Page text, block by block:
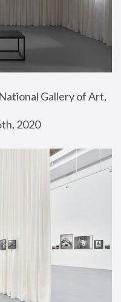
Gallery of Art,
2020